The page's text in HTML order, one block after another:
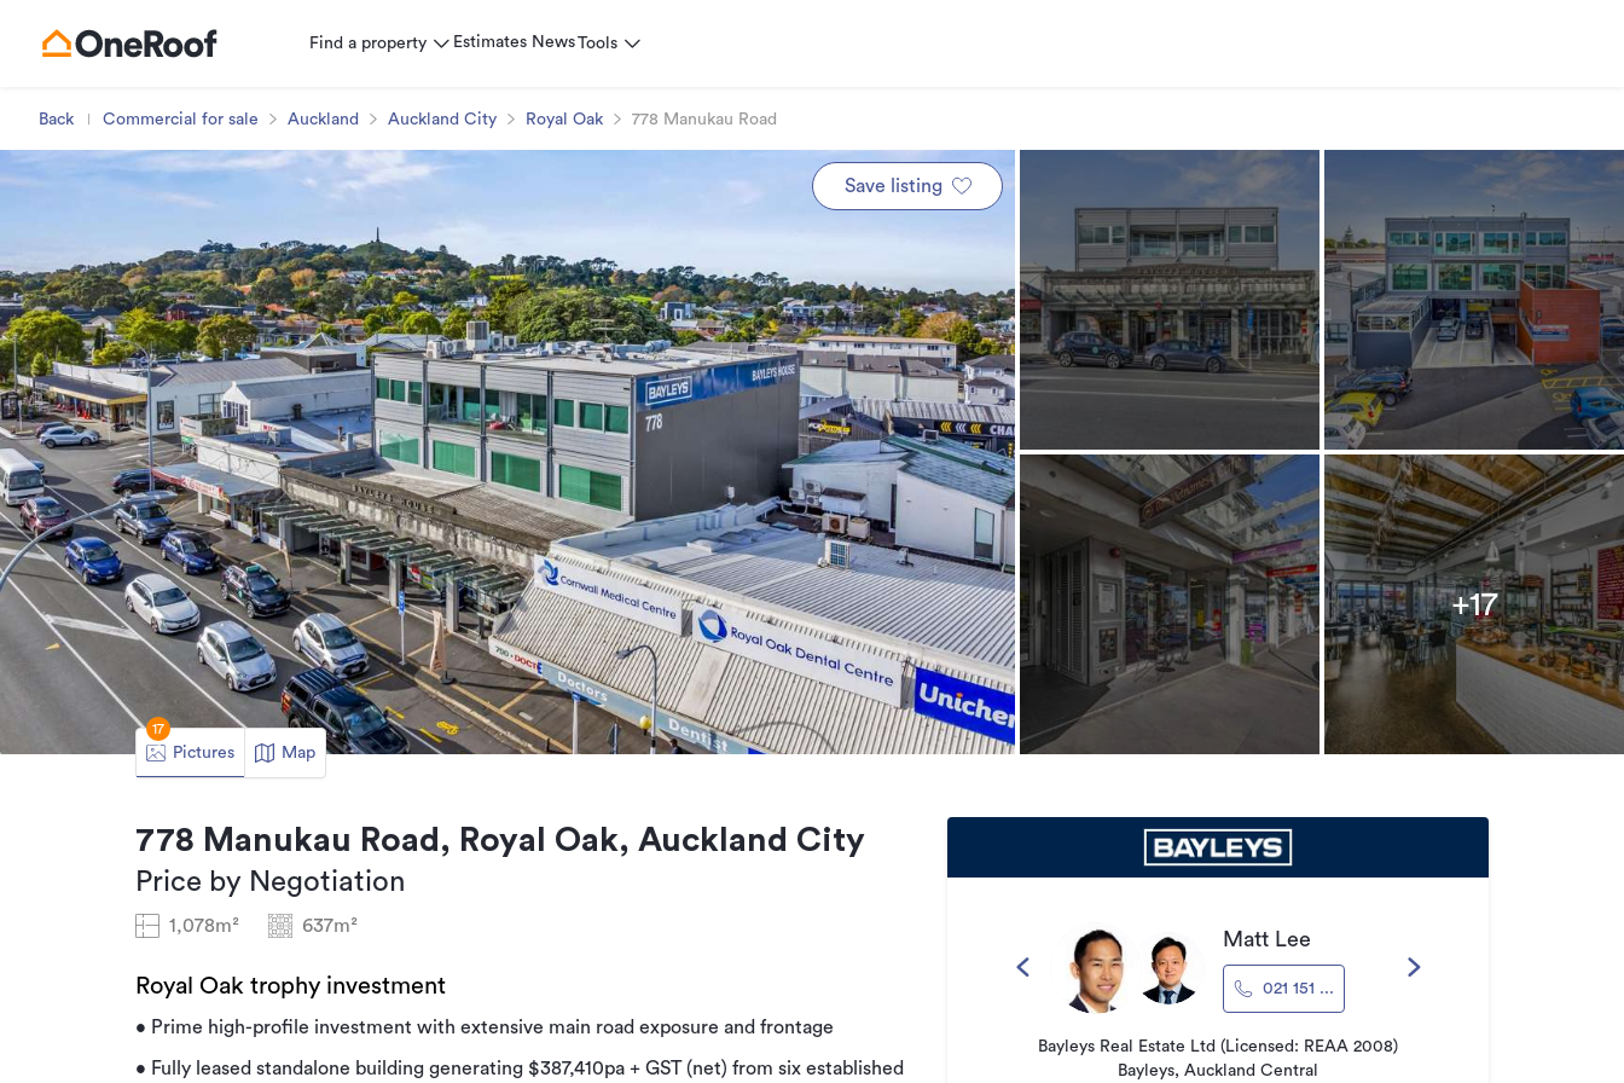
Find a property Estimates NewsTools
Back Commercial for sale Auckland Auckland City Royal Oak 778 Manukau Road
Save listing
+17
Pictures
17
Map
778 Manukau Road, Royal Oak, Auckland City
Price by Negotiation
1,078m² 637m²
Royal Oak trophy investment
• Prime high-profile investment with extensive main road exposure and frontage
• Fully leased standalone building generating $387,410pa + GST (net) from six established
Matt Lee
021 151 ...
Bayleys Real Estate Ltd (Licensed: REAA 2008)
Bayleys, Auckland Central